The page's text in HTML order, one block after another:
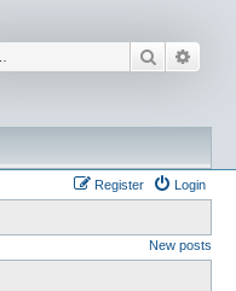
Search
Login
Register
New posts